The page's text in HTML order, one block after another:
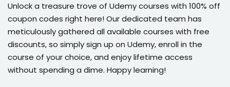
Unlock a treasure trove of Udemy courses with 100% off
coupon codes right here! Our dedicated team has
meticulously gathered all available courses with free
discounts, so simply sign up on Udemy, enroll in the
course of your choice, and enjoy lifetime access
without spending a dime. Happy learning!